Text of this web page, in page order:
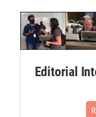
Editorial